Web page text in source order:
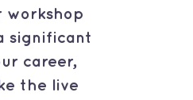
workshop
significant
career,
the live